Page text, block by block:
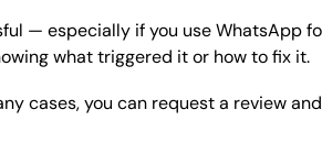
— especially if you use WhatsApp
what triggered it or how to fix it.
cases, you can request a review and